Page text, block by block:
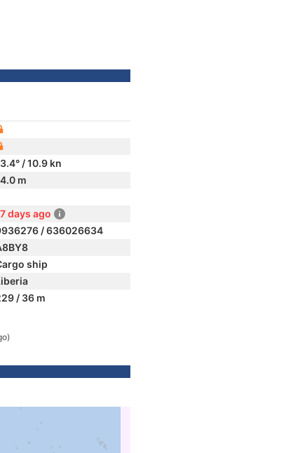
/ 10.9 kn
m
days ago
/ 636026634
ship
/ 36 m